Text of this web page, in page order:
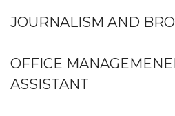
JOURNALISM AND
OFFICE
ASSISTANT